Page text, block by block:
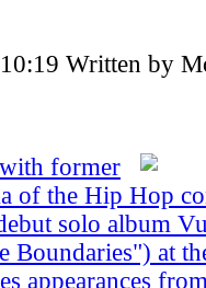
Written by
former
of the Hip Hop
solo album
at
appearances